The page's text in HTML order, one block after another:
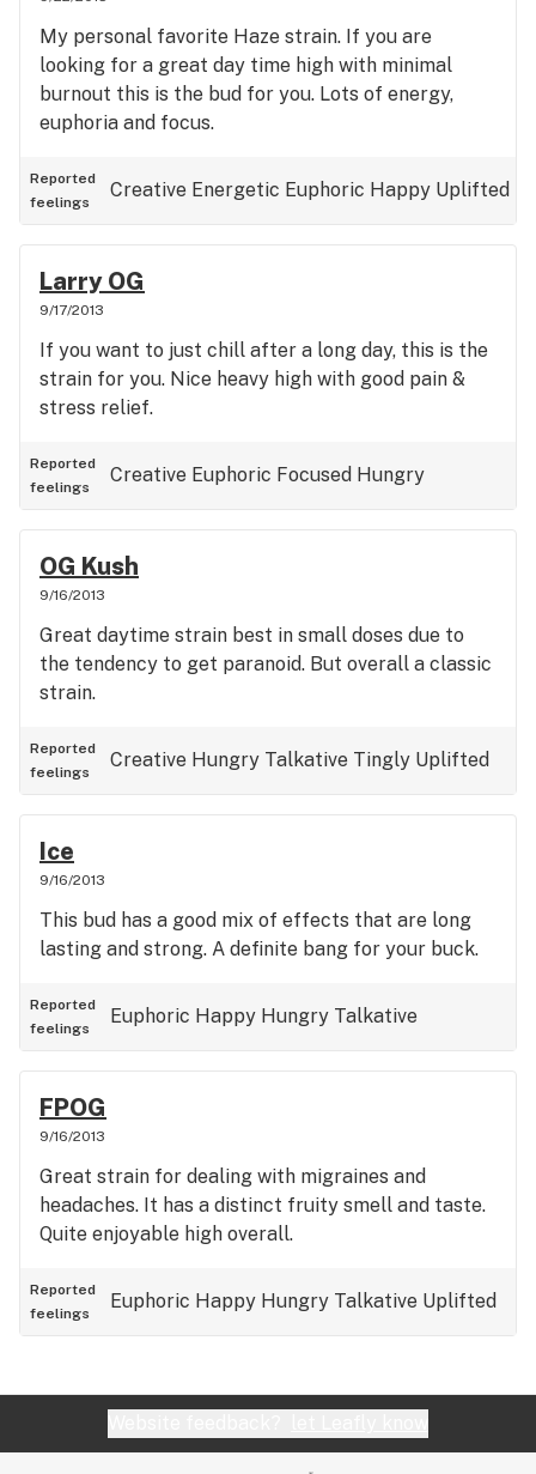
My personal favorite Haze strain. If you are
looking for a great day time high with minimal
burnout this is the bud for you. Lots of energy,
euphoria and focus.
Reported
feelings
Creative Energetic Euphoric Happy Uplifted
Larry OG
9/17/2013
If you want to just chill after a long day, this is the
strain for you. Nice heavy high with good pain &
stress relief.
Reported
feelings
Creative Euphoric Focused Hungry
OG Kush
9/16/2013
Great daytime strain best in small doses due to
the tendency to get paranoid. But overall a classic
strain.
Reported
feelings
Creative Hungry Talkative Tingly Uplifted
Ice
9/16/2013
This bud has a good mix of effects that are long
lasting and strong. A definite bang for your buck.
Reported
feelings
Euphoric Happy Hungry Talkative
FPOG
9/16/2013
Great strain for dealing with migraines and
headaches. It has a distinct fruity smell and taste.
Quite enjoyable high overall.
Reported
feelings
Euphoric Happy Hungry Talkative Uplifted